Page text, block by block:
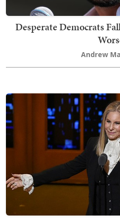
Desperate Democrats
Andrew